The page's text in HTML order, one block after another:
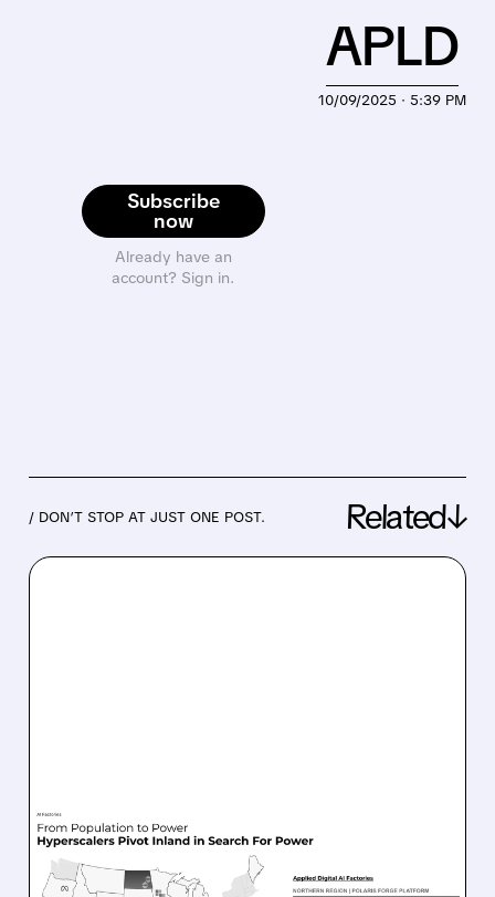
Subscribe
now
Already have an
account? Sign in.
10/09/2025 · 5:39 PM
APLD
/ DON’T STOP AT JUST ONE POST. Related↓
07/27/2026 · 4:50 PM
APPLIED DIGITAL BEATS